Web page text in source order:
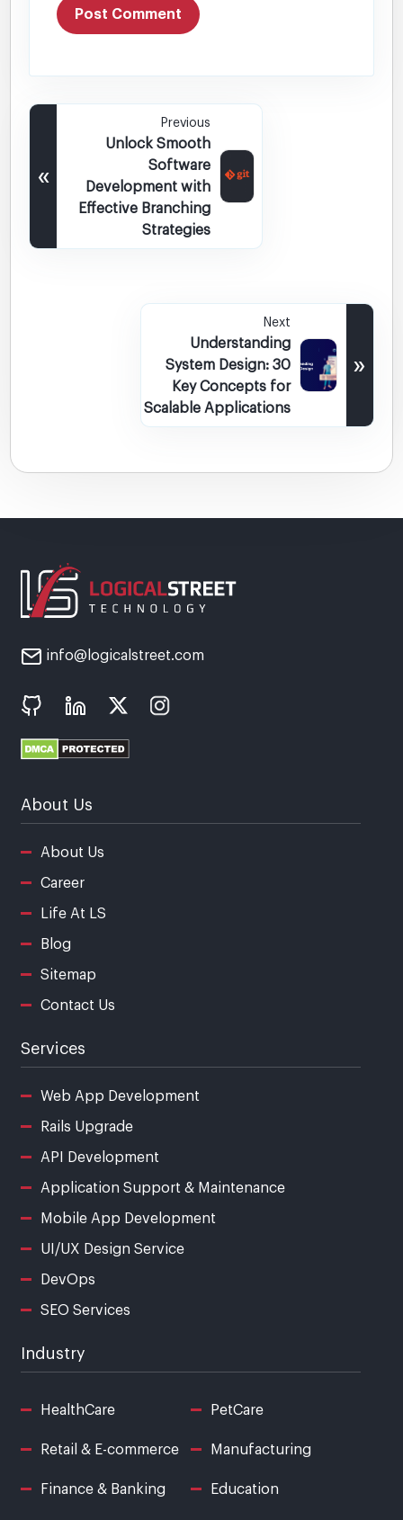
«
Previous
Unlock Smooth
Software
Development with
Effective Branching
Strategies
Next
Understanding
System Design: 30
Key Concepts for
Scalable Applications
»
info@logicalstreet.com
About Us
About Us
Career
Life At LS
Blog
Sitemap
Contact Us
Services
Web App Development
Rails Upgrade
API Development
Application Support & Maintenance
Mobile App Development
UI/UX Design Service
DevOps
SEO Services
Industry
HealthCare PetCare
Retail & E-commerce Manufacturing
Finance & Banking Education